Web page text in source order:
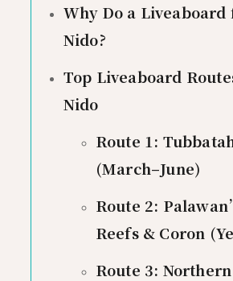
Why Do a Liveaboard
Nido?
Top Liveaboard
Nido
Route 1:
(March–June)
Route 2:
Reefs & Coron
Route 3: